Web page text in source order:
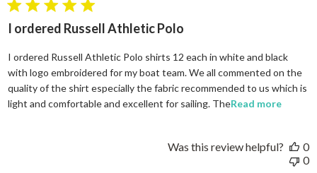
5 star rating
I ordered Russell Athletic Polo
I ordered Russell Athletic Polo shirts 12 each in white and black
with logo embroidered for my boat team. We all commented on the
quality of the shirt especially the fabric recommended to us which is
light and comfortable and excellent for sailing. TheRead moreread
Was this review helpful?
0
0